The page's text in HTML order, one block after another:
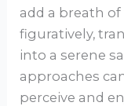
add a breath
figuratively,
into a serene
approaches
perceive and